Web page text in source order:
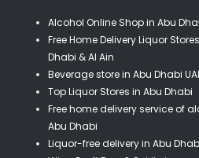
Alcohol Online Shop in Abu
Free Home Delivery Liquor
Dhabi & Al Ain
Beverage store in Abu Dhabi
Top Liquor Stores in Abu Dhabi
Free home delivery service of
Abu Dhabi
Liquor-free delivery in Abu